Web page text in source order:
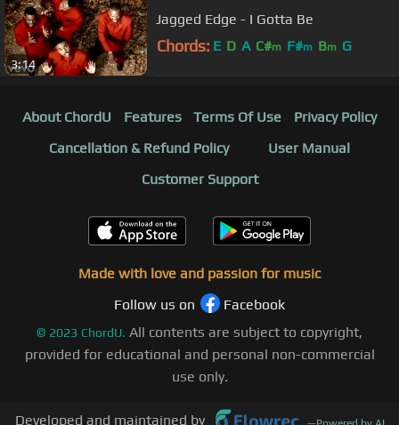
3:14
Jagged Edge - I Gotta Be
Chords: E D A C#m F#m Bm G
About ChordU Features Terms Of Use
Privacy Policy
Cancellation & Refund Policy
User Manual
Customer Support
Made with love and passion for music
Follow us on
Facebook
© 2023 ChordU. All contents are subject to copyright,
provided for educational and personal non-commercial
use only.
Developed and maintained by